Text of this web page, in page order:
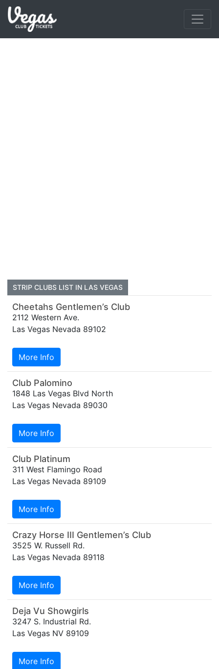
STRIP CLUBS LIST IN LAS VEGAS
Cheetahs Gentlemen’s Club
2112 Western Ave.
Las Vegas Nevada 89102
More Info
Club Palomino
1848 Las Vegas Blvd North
Las Vegas Nevada 89030
More Info
Club Platinum
311 West Flamingo Road
Las Vegas Nevada 89109
More Info
Crazy Horse III Gentlemen’s Club
3525 W. Russell Rd.
Las Vegas Nevada 89118
More Info
Deja Vu Showgirls
3247 S. Industrial Rd.
Las Vegas NV 89109
More Info